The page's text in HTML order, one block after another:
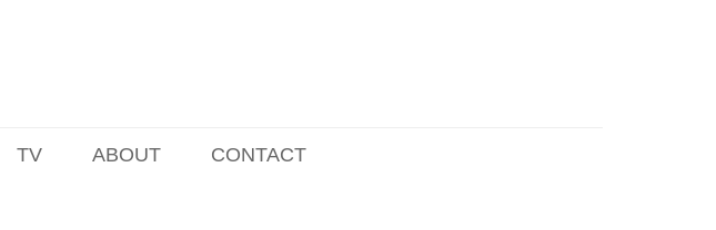
TV ABOUT CONTACT